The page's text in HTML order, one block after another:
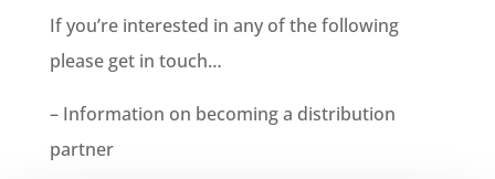
If you’re interested in any of the following
please get in touch…
– Information on becoming a distribution
partner